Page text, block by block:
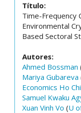
Título:
Time-Frequency
Environmental
Based Sectoral
Autores:
Ahmed Bossman
Mariya Gubareva
Economics Ho
Samuel Kwaku
Xuan Vinh Vo (U